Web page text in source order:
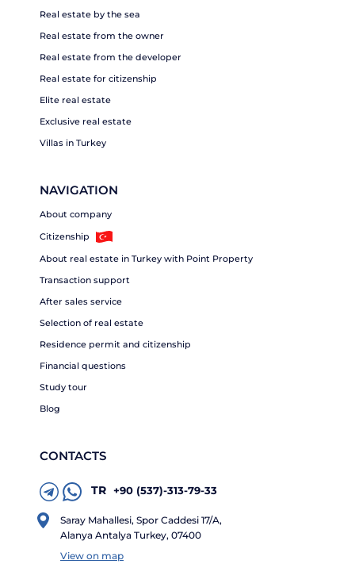
Real estate by the sea
Real estate from the owner
Real estate from the developer
Real estate for citizenship
Elite real estate
Exclusive real estate
Villas in Turkey
NAVIGATION
About company
Citizenship
About real estate in Turkey with Point Property
Transaction support
After sales service
Selection of real estate
Residence permit and citizenship
Financial questions
Study tour
Blog
CONTACTS
TR +90 (537)-313-79-33
Saray Mahallesi, Spor Caddesi 17/A,
Alanya Antalya Turkey, 07400
View on map